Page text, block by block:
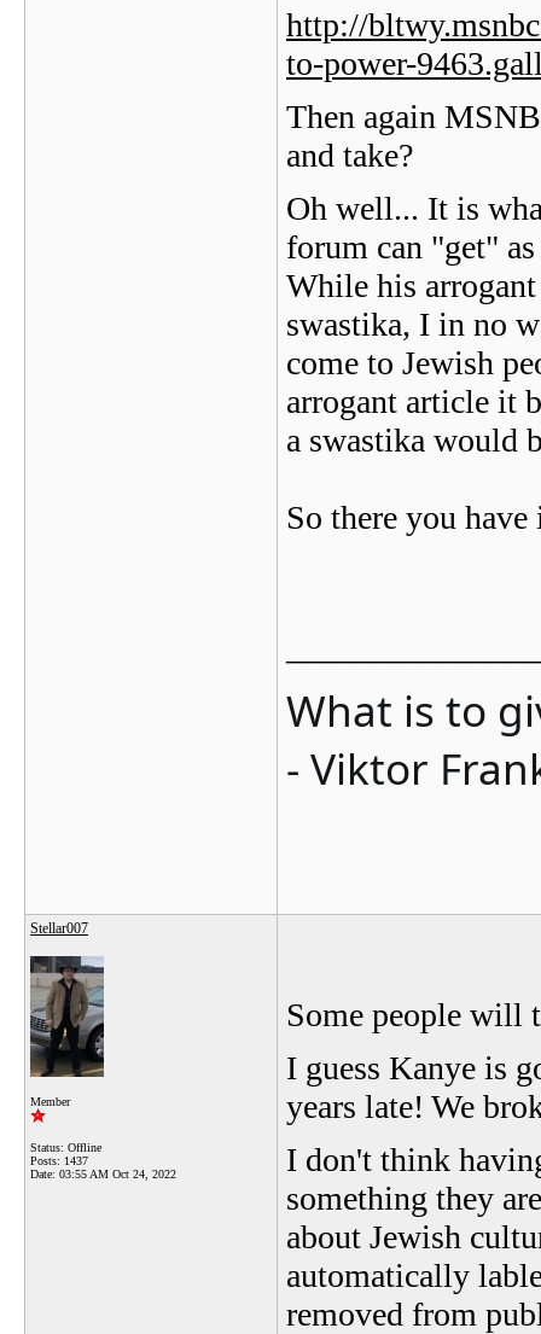
http://
to-power-
Then again
and take?
Oh well... It is
forum can "get"
While his
swastika, I in no
come to Jewish
arrogant article it
a swastika would
So there you have
What is to
- Viktor
Stellar007
Member
Status: Offline
Posts: 1437
Date: 03:55 AM Oct 24, 2022
Some people will
I guess Kanye is
years late! We
I don't think
something they
about Jewish
automatically
removed from